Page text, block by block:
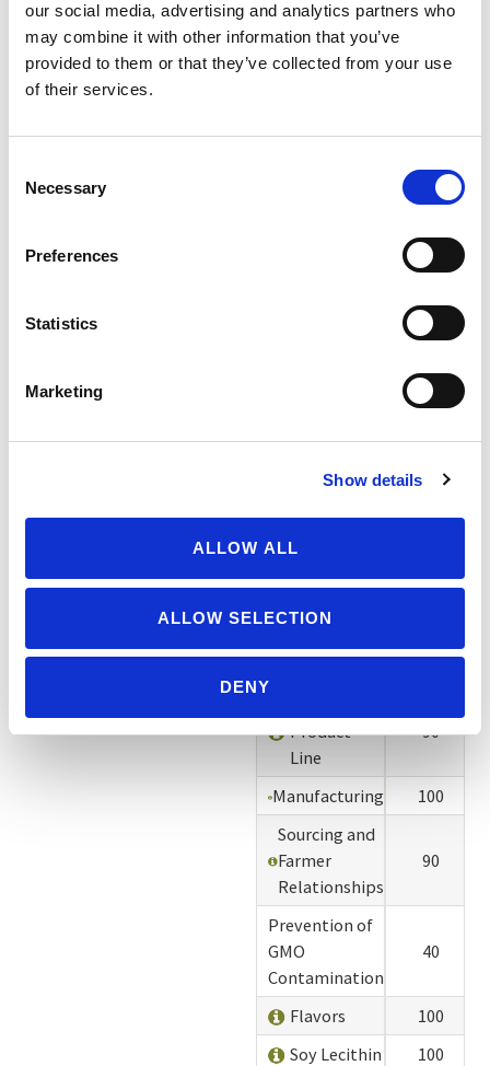
our social media, advertising and analytics partners who
may combine it with other information that you’ve
provided to them or that they’ve collected from your use
of their services.
Selection
Necessary
Preferences
Statistics
Marketing
Show details
ALLOW ALL
ALLOW SELECTION
DENY
fungicides.
– Products are
processed, packaged,
Points
80
of
Information
for
100
Product
Line
90
Manufacturing
100
Sourcing and
Farmer
Relationships
90
Prevention of
GMO
Contamination
40
Flavors
100
Soy Lecithin
100